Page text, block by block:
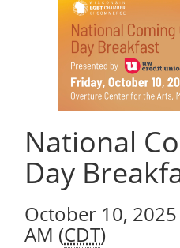
National
Day
October 10,
AM (CDT)